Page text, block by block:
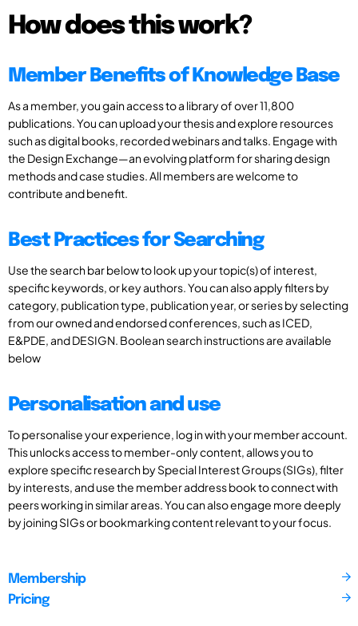
How does this work?
Member Benefits of Knowledge Base
As a member, you gain access to a library of over 11,800
publications. You can upload your thesis and explore resources
such as digital books, recorded webinars and talks. Engage with
the Design Exchange—an evolving platform for sharing design
methods and case studies. All members are welcome to
contribute and benefit.
Best Practices for Searching
Use the search bar below to look up your topic(s) of interest,
specific keywords, or key authors. You can also apply filters by
category, publication type, publication year, or series by selecting
from our owned and endorsed conferences, such as ICED,
E&PDE, and DESIGN. Boolean search instructions are available
below
Personalisation and use
To personalise your experience, log in with your member account.
This unlocks access to member-only content, allows you to
explore specific research by Special Interest Groups (SIGs), filter
by interests, and use the member address book to connect with
peers working in similar areas. You can also engage more deeply
by joining SIGs or bookmarking content relevant to your focus.
Membership
Pricing